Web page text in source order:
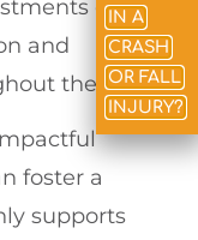
can
and
the body.
foster a
supports
IN A
CRASH
OR FALL
INJURY?